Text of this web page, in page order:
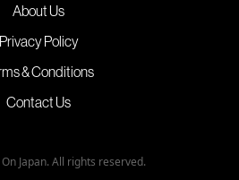
About Us
Privacy Policy
& Conditions
Contact Us
Japan. All rights reserved.